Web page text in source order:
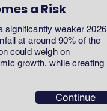
a Risk
significantly weaker 2026
at around 90% of the
could weigh on
growth, while creating
Continue